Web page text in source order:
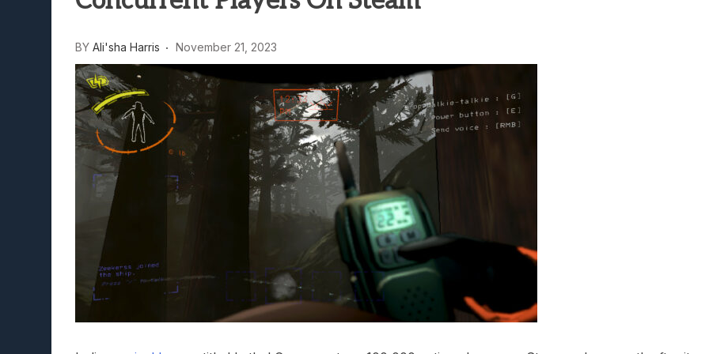
Lunarium Review: An Atmospheric Indie RPG To Remember?
BY Ali'sha Harris November 21, 2023